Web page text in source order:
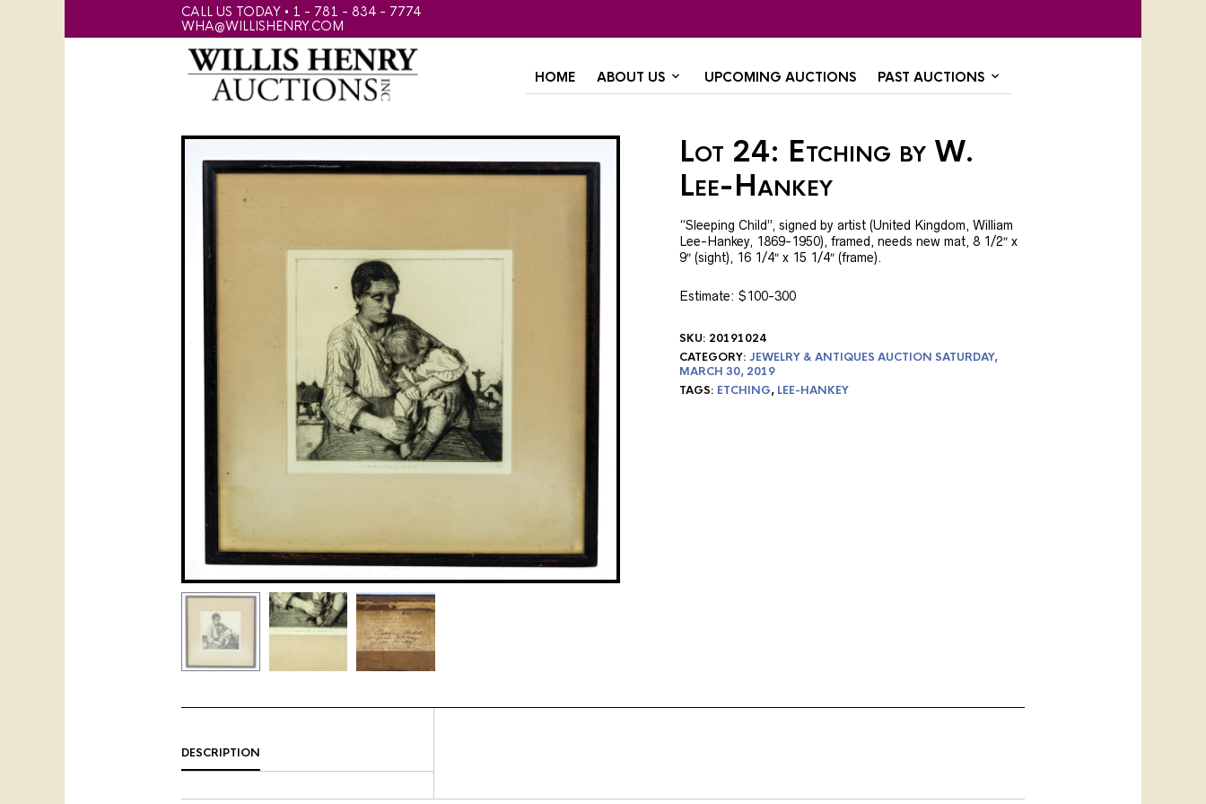
CALL US TODAY • 1 - 781 - 834 - 7774
WHA@WILLISHENRY.COM
HOME ABOUT US UPCOMING AUCTIONS PAST AUCTIONS
Lot 24: Etching by W.
Lee-Hankey
“Sleeping Child”, signed by artist (United Kingdom, William
Lee-Hankey, 1869-1950), framed, needs new mat, 8 1/2″ x
9″ (sight), 16 1/4″ x 15 1/4″ (frame).
Estimate: $100-300
SKU: 20191024
CATEGORY: JEWELRY & ANTIQUES AUCTION SATURDAY,
MARCH 30, 2019
TAGS: ETCHING, LEE-HANKEY
DESCRIPTION